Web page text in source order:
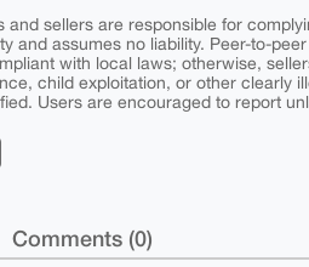
and sellers are responsible for
and assumes no liability. Peer-to-
with local laws; otherwise,
child exploitation, or other clearly
Users are encouraged to report
Comments (0)